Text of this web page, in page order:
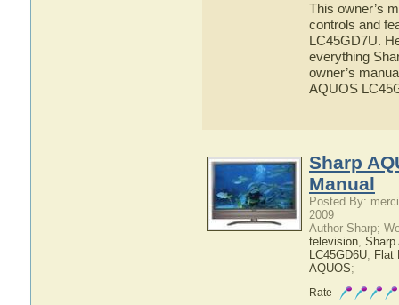
This owner’s
controls and
LC45GD7U.
everything
owner’s
AQUOS
Sharp
Manual
Posted By:
2009
Author Sharp;
television, Sharp
LC45GD6U, Flat
AQUOS;
Rate